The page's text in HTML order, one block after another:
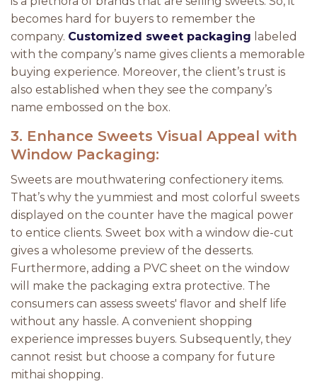
becomes hard for buyers to remember the
company. Customized sweet packaging labeled
with the company’s name gives clients a memorable
buying experience. Moreover, the client’s trust is
also established when they see the company’s
name embossed on the box.
3. Enhance Sweets Visual Appeal with
Window Packaging:
Sweets are mouthwatering confectionery items.
That’s why the yummiest and most colorful sweets
displayed on the counter have the magical power
to entice clients. Sweet box with a window die-cut
gives a wholesome preview of the desserts.
Furthermore, adding a PVC sheet on the window
will make the packaging extra protective. The
consumers can assess sweets' flavor and shelf life
without any hassle. A convenient shopping
experience impresses buyers. Subsequently, they
cannot resist but choose a company for future
mithai shopping.